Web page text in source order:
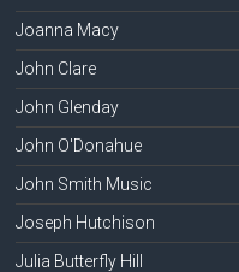
Joanna Macy
John Clare
John Glenday
John O'Donahue
John Smith Music
Joseph Hutchison
Julia Butterfly Hill